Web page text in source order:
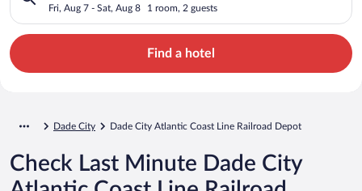
Depot
Fri, Aug 7 - Sat, Aug 8 1 room, 2 guests
Find a hotel
Dade City Dade City Atlantic Coast Line Railroad Depot
Check Last Minute Dade City